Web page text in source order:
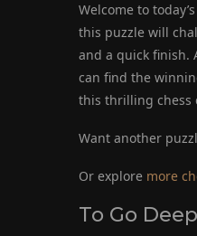
Welcome to
this puzzle will
and a quick finish.
can find the
this thrilling chess
Want another
Or explore more
To Go